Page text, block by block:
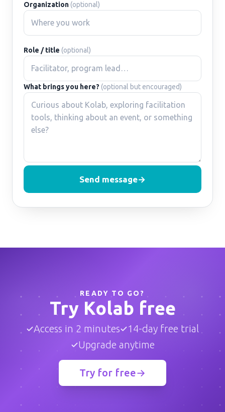
Organization(optional)
Role / title (optional)
What brings you here? (optional but encouraged)
Send message→
READY TO GO?
Try Kolab free
Access in 2 minutes
14-day free trial
Upgrade anytime
Try for free→